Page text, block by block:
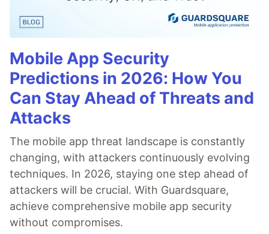
Mobile App Security
Predictions in 2026: How You
Can Stay Ahead of Threats and
Attacks
The mobile app threat landscape is constantly
changing, with attackers continuously evolving
techniques. In 2026, staying one step ahead of
attackers will be crucial. With Guardsquare,
achieve comprehensive mobile app security
without compromises.